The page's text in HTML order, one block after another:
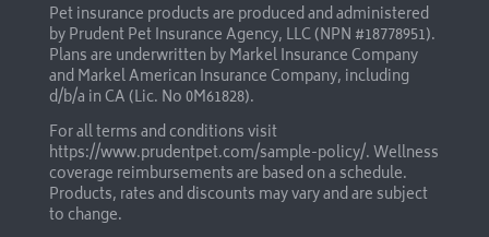
Pet insurance products are produced and administered
by Prudent Pet Insurance Agency, LLC (NPN #18778951).
Plans are underwritten by Markel Insurance Company
and Markel American Insurance Company, including
d/b/a in CA (Lic. No 0M61828).
For all terms and conditions visit
https://www.prudentpet.com/sample-policy/. Wellness
coverage reimbursements are based on a schedule.
Products, rates and discounts may vary and are subject
to change.